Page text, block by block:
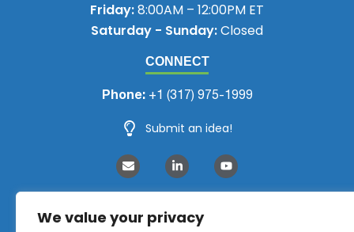
We value your privacy
CONNECT
Phone:+1 (317) 975-1999
Submit an idea!
Friday:8:00AM – 12:00PM ET
Saturday - Sunday:Closed